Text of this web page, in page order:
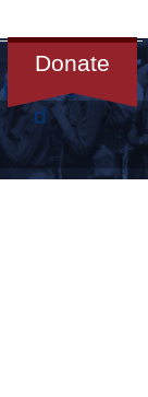
Donate
Get
Involve
d